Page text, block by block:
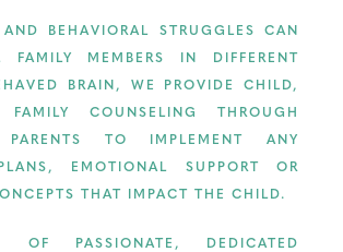
BEHAVIORAL STRUGGLES CAN
FAMILY MEMBERS IN DIFFERENT
BRAIN, WE PROVIDE CHILD,
COUNSELING THROUGH
PARENTS TO IMPLEMENT ANY
EMOTIONAL SUPPORT OR
THAT IMPACT THE CHILD.
OF PASSIONATE, DEDICATED